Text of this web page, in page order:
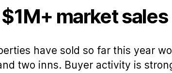
market sales
have sold so far this year
two inns. Buyer activity is